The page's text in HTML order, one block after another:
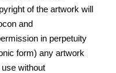
of the artwork will
and
in perpetuity
form) any artwork
without